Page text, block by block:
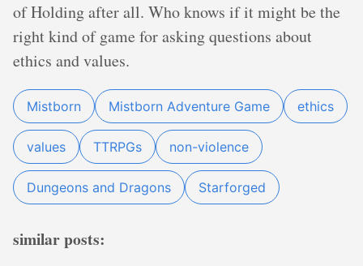
of Holding after all. Who knows if it might be the
right kind of game for asking questions about
ethics and values.
Mistborn Mistborn Adventure Game ethics
values TTRPGs non-violence
Dungeons and Dragons Starforged
similar posts: